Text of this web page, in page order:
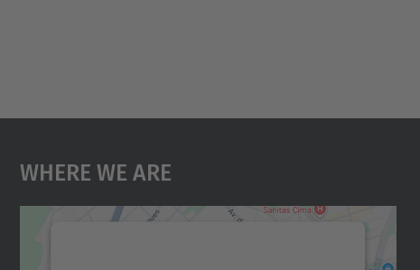
Where We Are